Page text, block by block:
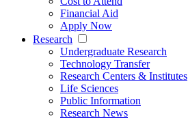
Financial Aid
Apply Now
Research
Undergraduate Research
Technology Transfer
Research Centers & Institutes
Life Sciences
Public Information
Research News